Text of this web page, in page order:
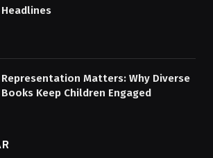
Headlines
Representation Matters: Why Diverse
Books Keep Children Engaged